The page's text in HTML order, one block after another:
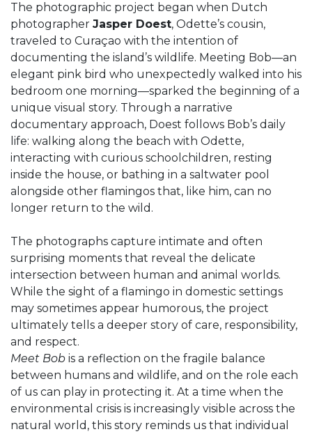
The photographic project began when Dutch
photographer Jasper Doest, Odette’s cousin,
traveled to Curaçao with the intention of
documenting the island’s wildlife. Meeting Bob—an
elegant pink bird who unexpectedly walked into his
bedroom one morning—sparked the beginning of a
unique visual story. Through a narrative
documentary approach, Doest follows Bob’s daily
life: walking along the beach with Odette,
interacting with curious schoolchildren, resting
inside the house, or bathing in a saltwater pool
alongside other flamingos that, like him, can no
longer return to the wild.
The photographs capture intimate and often
surprising moments that reveal the delicate
intersection between human and animal worlds.
While the sight of a flamingo in domestic settings
may sometimes appear humorous, the project
ultimately tells a deeper story of care, responsibility,
and respect.
Meet Bob is a reflection on the fragile balance
between humans and wildlife, and on the role each
of us can play in protecting it. At a time when the
environmental crisis is increasingly visible across the
natural world, this story reminds us that individual